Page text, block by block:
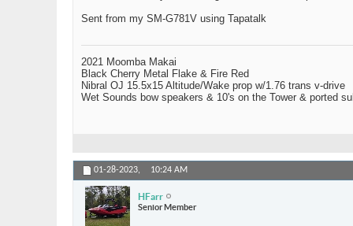
Sent from my SM-G781V using Tapatalk
2021 Moomba Makai
Black Cherry Metal Flake & Fire Red
Nibral OJ 15.5x15 Altitude/Wake prop w/1.76 trans v-drive
Wet Sounds bow speakers & 10's on the Tower & ported
01-28-2023, 10:24 AM
HFarr
Senior Member